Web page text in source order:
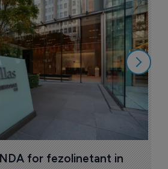
for fezolinetant in